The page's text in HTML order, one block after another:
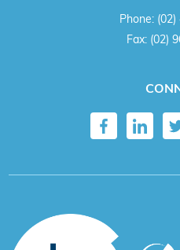
Phone: (02)
Fax: (02)